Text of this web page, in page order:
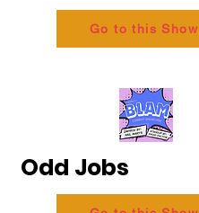
Go to this Show
Odd Jobs